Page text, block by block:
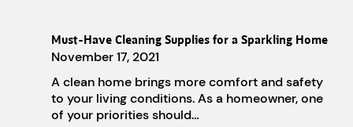
Must-Have Cleaning Supplies for a Sparkling Home
November 17, 2021
A clean home brings more comfort and safety
to your living conditions. As a homeowner, one
of your priorities should…